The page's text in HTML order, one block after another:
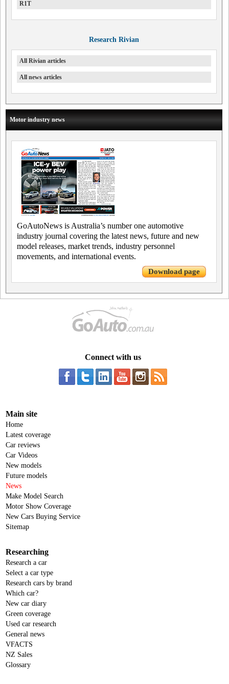
R1T
Research Rivian
All Rivian articles
All news articles
Motor industry news
GoAutoNews is Australia’s number one automotive
industry journal covering the latest news, future and new
model releases, market trends, industry personnel
movements, and international events.
Download page
Connect with us
Main site
Home
Latest coverage
Car reviews
Car Videos
New models
Future models
News
Make Model Search
Motor Show Coverage
New Cars Buying Service
Sitemap
Researching
Research a car
Select a car type
Research cars by brand
Which car?
New car diary
Green coverage
Used car research
General news
VFACTS
NZ Sales
Glossary